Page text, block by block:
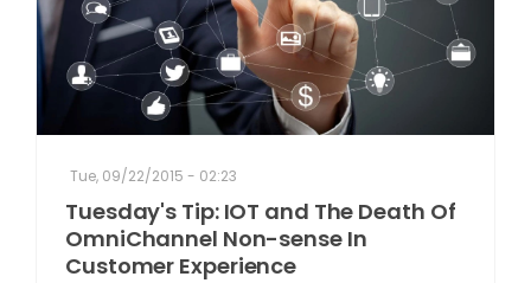
Tue, 09/22/2015 - 02:23
Tuesday's Tip: IOT and The Death Of
OmniChannel Non-sense In
Customer Experience